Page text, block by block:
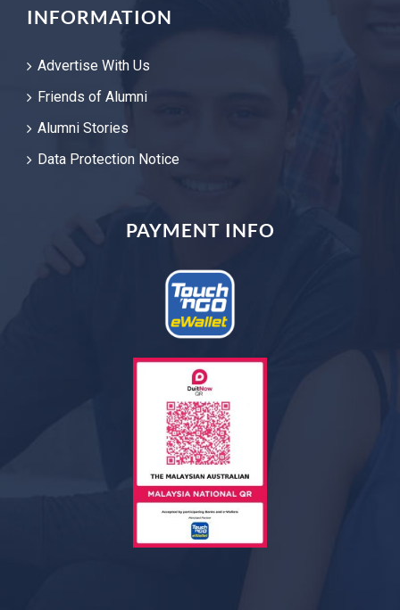
INFORMATION
Advertise With Us
Friends of Alumni
Alumni Stories
Data Protection Notice
PAYMENT INFO